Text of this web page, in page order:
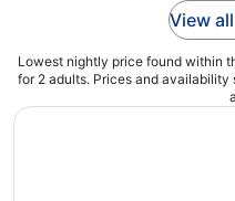
View
Lowest nightly price found within
for 2 adults. Prices and